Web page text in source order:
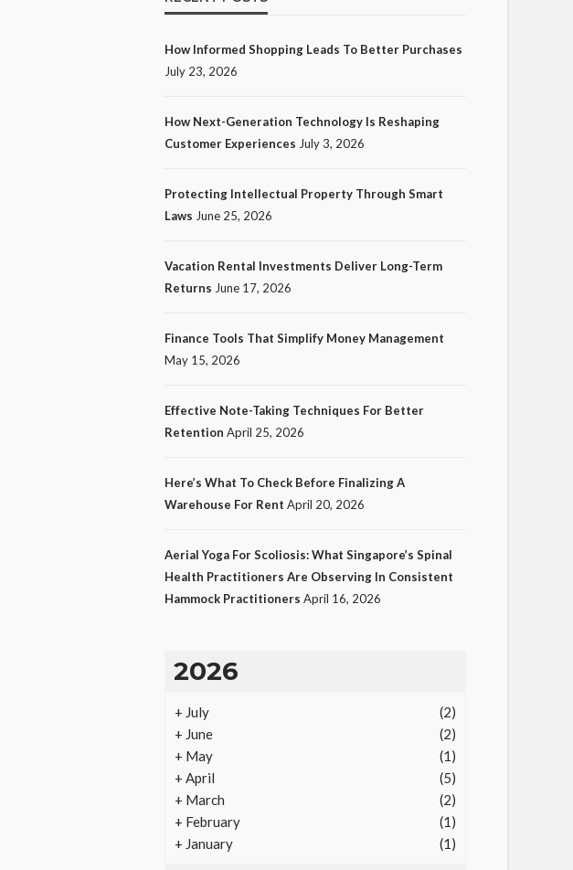
How Next-Generation
Customer Experiences
Ezra Nova No tags
LAW
Protecting Intellectual
Property Through Smart
month ago
How Informed Shopping Leads To Better Purchases
July 23, 2026
How Next-Generation Technology Is Reshaping
Customer Experiences July 3, 2026
Protecting Intellectual Property Through Smart
Laws June 25, 2026
Vacation Rental Investments Deliver Long-Term
Returns June 17, 2026
Finance Tools That Simplify Money Management
May 15, 2026
Effective Note-Taking Techniques For Better
Retention April 25, 2026
Here’s What To Check Before Finalizing A
Warehouse For Rent April 20, 2026
Aerial Yoga For Scoliosis: What Singapore’s Spinal
Health Practitioners Are Observing In Consistent
Hammock Practitioners April 16, 2026
2026
+ July
(2)
+ June
(2)
+ May
(1)
+ April
(5)
+ March
(2)
+ February
(1)
+ January (1)